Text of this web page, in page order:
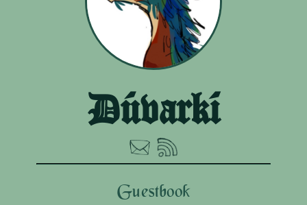
Dúvarkí
Guestbook